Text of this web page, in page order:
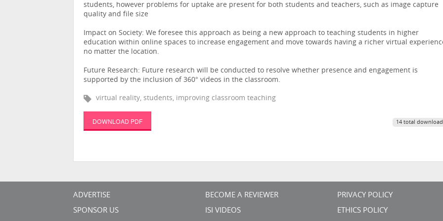
students, however problems for uptake are present for both students and teachers, such as image capture
quality and file size
Impact on Society: We foresee this approach as being a new approach to teaching students in higher
education within online spaces to increase engagement and move towards having a richer virtual
no matter the location.
Future Research: Future research will be conducted to resolve whether presence and engagement is
supported by the inclusion of 360° videos in the classroom.
virtual reality, students, improving classroom teaching
DOWNLOAD PDF 14 total
ADVERTISE
SPONSOR US
BECOME A REVIEWER
ISI VIDEOS
PRIVACY POLICY
ETHICS POLICY